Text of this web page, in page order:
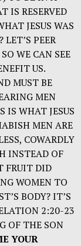
IS RESERVED
JESUS WAS
PEER
WE CAN SEE
US.
MUST BE
MEN
IS WHAT JESUS
MEN ARE
COWARDLY
INSTEAD OF
FRUIT DID
WOMEN TO
BODY? IT’S
2:20-23
OF THE SON
YOUR